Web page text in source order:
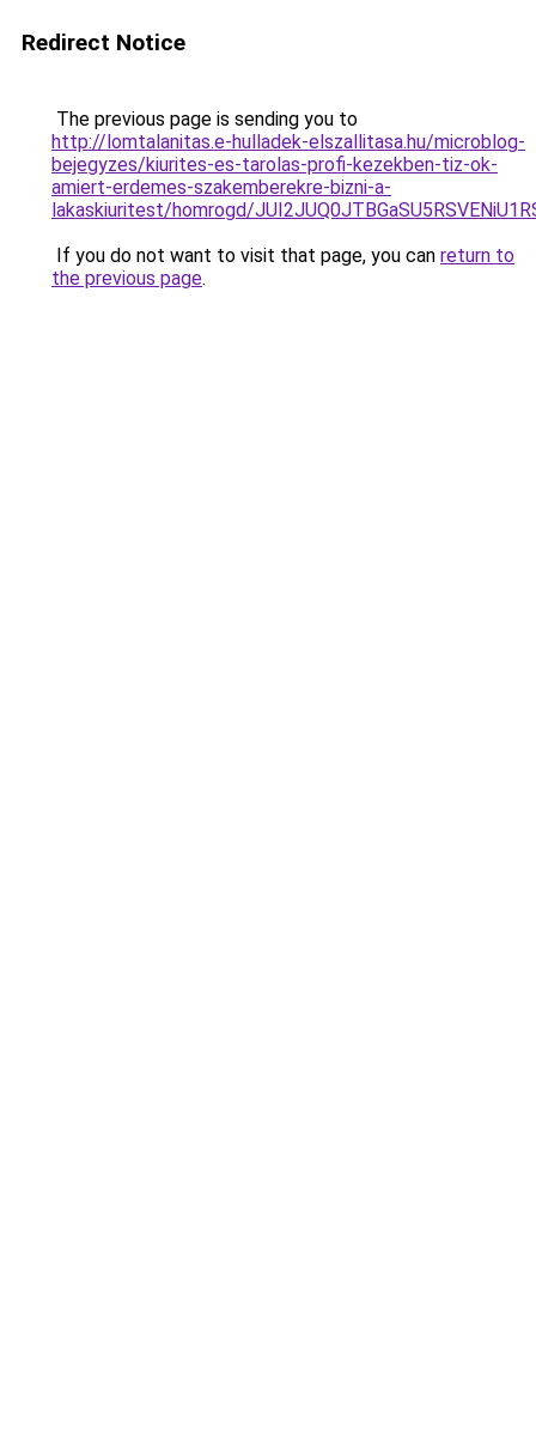
Redirect Notice
The previous page is sending you to
http://lomtalanitas.e-hulladek-elszallitasa.hu/microblog-
bejegyzes/kiurites-es-tarolas-profi-kezekben-tiz-ok-
amiert-erdemes-szakemberekre-bizni-a-
lakaskiuritest/homrogd/
If you do not want to visit that page, you can return to
the previous page.